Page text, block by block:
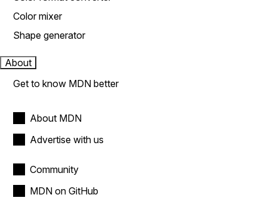
Color mixer
Shape generator
About
Get to know MDN better
About MDN
Advertise with us
Community
MDN on GitHub